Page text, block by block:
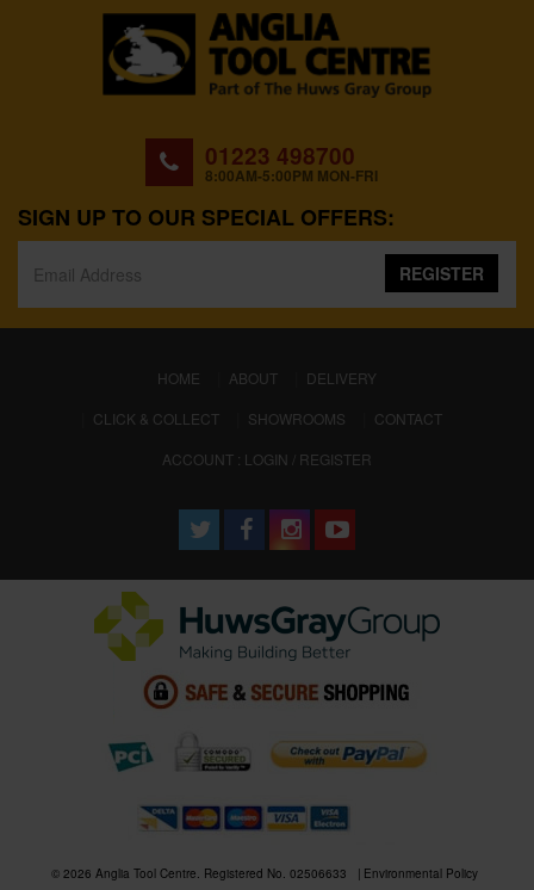
01223 498700
8:00AM-5:00PM MON-FRI
SIGN UP TO OUR SPECIAL OFFERS:
REGISTER
HOME (CURRENT)
ABOUT
DELIVERY
CLICK & COLLECT
SHOWROOMS
CONTACT
ACCOUNT : LOGIN / REGISTER
© 2026 Anglia Tool Centre. Registered No. 02506633
Environmental Policy